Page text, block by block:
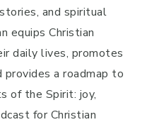
and spiritual
equips Christian
daily lives, promotes
a roadmap to
of the Spirit: joy,
for Christian